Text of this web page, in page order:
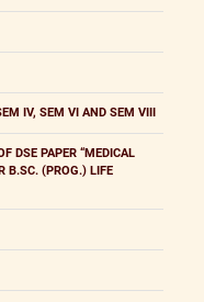
IV, SEM VI AND SEM VIII
DSE PAPER “MEDICAL
B.SC. (PROG.) LIFE